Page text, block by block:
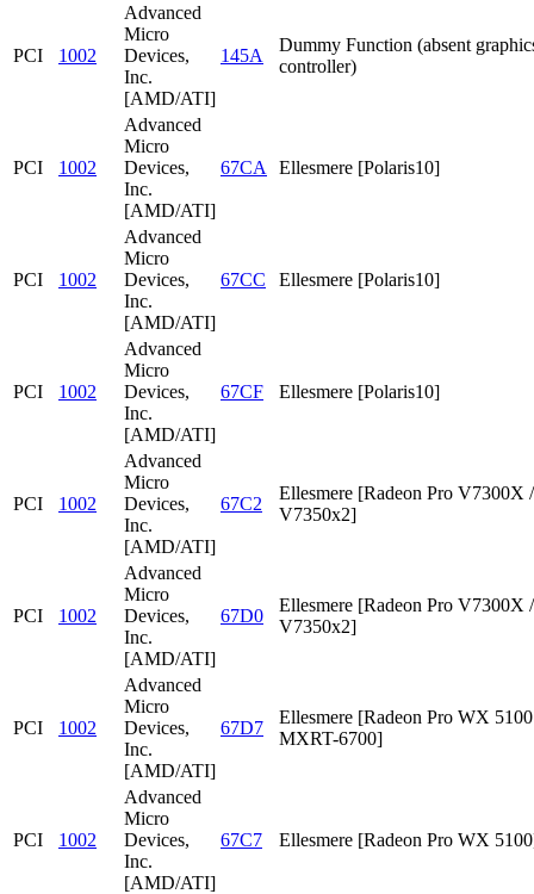
PCI 1002
Advanced
Micro
Devices,
Inc.
[AMD/ATI]
145A
Dummy Function (absent
controller)
PCI 1002
Advanced
Micro
Devices,
Inc.
[AMD/ATI]
67CA Ellesmere [Polaris10]
PCI 1002
Advanced
Micro
Devices,
Inc.
[AMD/ATI]
67CC Ellesmere [Polaris10]
PCI 1002
Advanced
Micro
Devices,
Inc.
[AMD/ATI]
67CF Ellesmere [Polaris10]
PCI 1002
Advanced
Micro
Devices,
Inc.
[AMD/ATI]
67C2
Ellesmere [Radeon Pro V7300X /
V7350x2]
PCI 1002
Advanced
Micro
Devices,
Inc.
[AMD/ATI]
67D0
Ellesmere [Radeon Pro V7300X /
V7350x2]
PCI 1002
Advanced
Micro
Devices,
Inc.
[AMD/ATI]
67D7
Ellesmere [Radeon Pro WX
MXRT-6700]
PCI 1002
Advanced
Micro
Devices,
Inc.
[AMD/ATI]
67C7 Ellesmere [Radeon Pro WX